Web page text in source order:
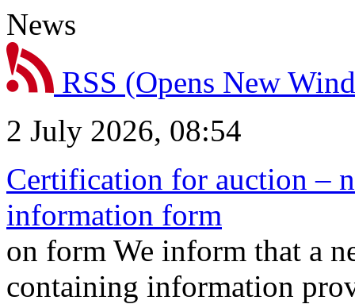
News
RSS (Opens New
2 July 2026, 08:54
Certification for auction –
information form
on form We inform that a
containing information